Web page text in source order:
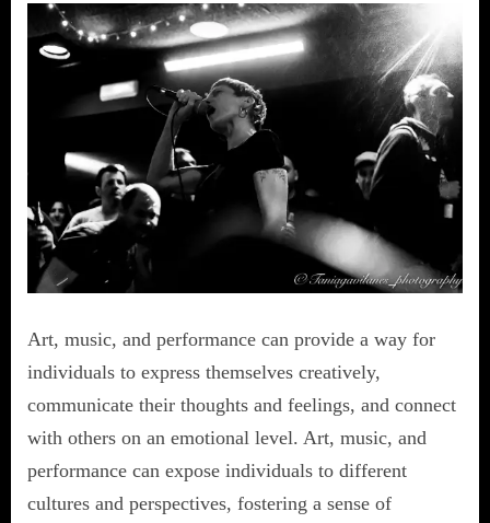
Art, music, and performance can provide a way for
individuals to express themselves creatively,
communicate their thoughts and feelings, and connect
with others on an emotional level. Art, music, and
performance can expose individuals to different
cultures and perspectives, fostering a sense of